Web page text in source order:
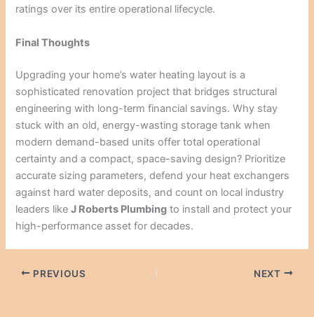
ratings over its entire operational lifecycle.
Final Thoughts
Upgrading your home’s water heating layout is a
sophisticated renovation project that bridges structural
engineering with long-term financial savings. Why stay
stuck with an old, energy-wasting storage tank when
modern demand-based units offer total operational
certainty and a compact, space-saving design? Prioritize
accurate sizing parameters, defend your heat exchangers
against hard water deposits, and count on local industry
leaders likeJ Roberts Plumbing to install and protect your
high-performance asset for decades.
PREVIOUS NEXT